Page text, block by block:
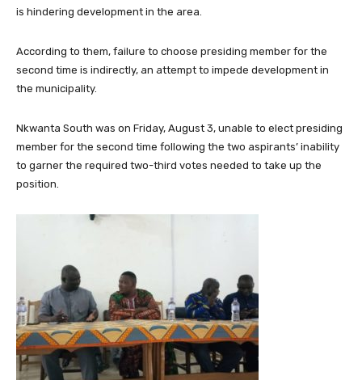
is hindering development in the area.
According to them, failure to choose presiding member for the
second time is indirectly, an attempt to impede development in
the municipality.
Nkwanta South was on Friday, August 3, unable to elect presiding
member for the second time following the two aspirants’ inability
to garner the required two-third votes needed to take up the
position.